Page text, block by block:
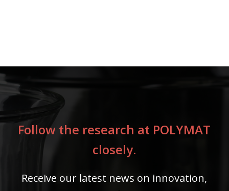
Follow the research at POLYMAT
closely.
Receive our latest news on innovation,